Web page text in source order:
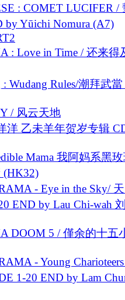
: COMET LUCIFER /
by Yūichi Nomura (A7)
: Love in Time / 还来得
Wudang Rules/潮拜武當
/ 风云天地
洋 乙未羊年贺岁专辑
Mama 我阿妈系黑
(HK32)
- Eye in the Sky/
END by Lau Chi-wah
DOOM 5 / 僅余的十五
- Young
1-20 END by Lam